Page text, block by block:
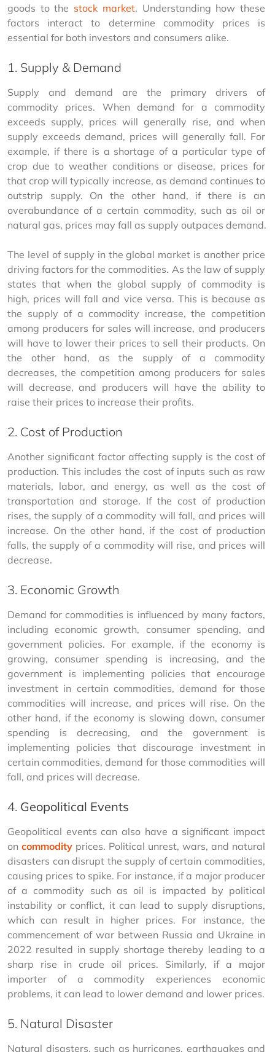
goods to the stock market. Understanding how these
factors interact to determine commodity prices is
essential for both investors and consumers alike.
1. Supply & Demand
Supply and demand are the primary drivers of
commodity prices. When demand for a commodity
exceeds supply, prices will generally rise, and when
supply exceeds demand, prices will generally fall. For
example, if there is a shortage of a particular type of
crop due to weather conditions or disease, prices for
that crop will typically increase, as demand continues to
outstrip supply. On the other hand, if there is an
overabundance of a certain commodity, such as oil or
natural gas, prices may fall as supply outpaces demand.
The level of supply in the global market is another price
driving factors for the commodities. As the law of supply
states that when the global supply of commodity is
high, prices will fall and vice versa. This is because as
the supply of a commodity increase, the competition
among producers for sales will increase, and producers
will have to lower their prices to sell their products. On
the other hand, as the supply of a commodity
decreases, the competition among producers for sales
will decrease, and producers will have the ability to
raise their prices to increase their profits.
2. Cost of Production
Another significant factor affecting supply is the cost of
production. This includes the cost of inputs such as raw
materials, labor, and energy, as well as the cost of
transportation and storage. If the cost of production
rises, the supply of a commodity will fall, and prices will
increase. On the other hand, if the cost of production
falls, the supply of a commodity will rise, and prices will
decrease.
3. Economic Growth
Demand for commodities is influenced by many factors,
including economic growth, consumer spending, and
government policies. For example, if the economy is
growing, consumer spending is increasing, and the
government is implementing policies that encourage
investment in certain commodities, demand for those
commodities will increase, and prices will rise. On the
other hand, if the economy is slowing down, consumer
spending is decreasing, and the government is
implementing policies that discourage investment in
certain commodities, demand for those commodities will
fall, and prices will decrease.
4. Geopolitical Events
Geopolitical events can also have a significant impact
on commodity prices. Political unrest, wars, and natural
disasters can disrupt the supply of certain commodities,
causing prices to spike. For instance, if a major producer
of a commodity such as oil is impacted by political
instability or conflict, it can lead to supply disruptions,
which can result in higher prices. For instance, the
commencement of war between Russia and Ukraine in
2022 resulted in supply shortage thereby leading to a
sharp rise in crude oil prices. Similarly, if a major
importer of a commodity experiences economic
problems, it can lead to lower demand and lower prices.
5. Natural Disaster
Natural disasters, such as hurricanes, earthquakes and